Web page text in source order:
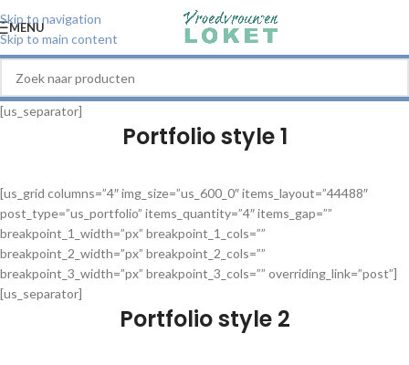
Skip to navigation
Skip to main content
MENU
[us_separator]
Portfolio style 1
[us_grid columns=”4″ img_size=”us_600_0″ items_layout=”44488″
post_type=”us_portfolio” items_quantity=”4″ items_gap=””
breakpoint_1_width=”px” breakpoint_1_cols=””
breakpoint_2_width=”px” breakpoint_2_cols=””
breakpoint_3_width=”px” breakpoint_3_cols=”” overriding_link=”post”]
[us_separator]
Portfolio style 2